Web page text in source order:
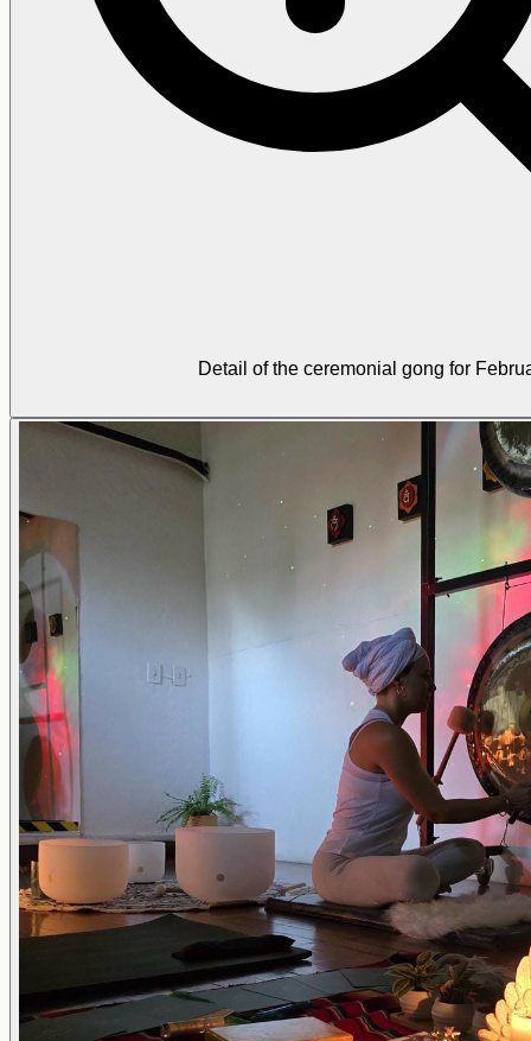
Detail of the ceremonial gong for